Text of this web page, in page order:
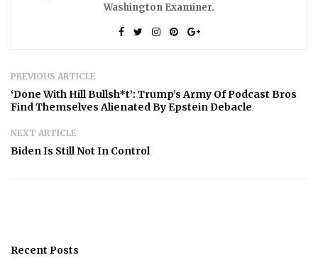
Washington Examiner.
PREVIOUS ARTICLE
‘Done With Hill Bullsh*t’: Trump’s Army Of Podcast Bros
Find Themselves Alienated By Epstein Debacle
NEXT ARTICLE
Biden Is Still Not In Control
Recent Posts